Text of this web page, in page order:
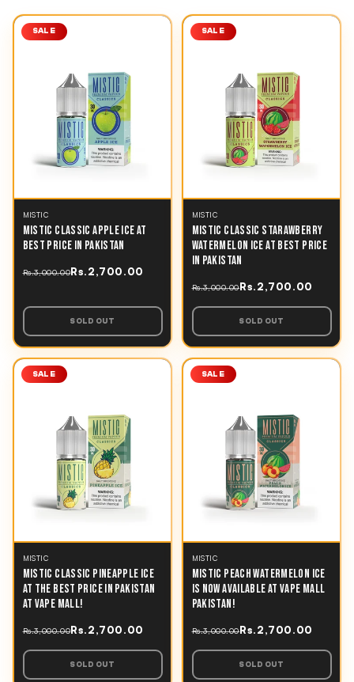
SALE
MISTIC
MISTIC CLASSIC APPLE ICE AT
BEST PRICE IN PAKISTAN
Rs.3,000.00Rs.2,700.00
SOLD OUT
SALE
MISTIC
MISTIC CLASSIC STARAWBERRY
WATERMELON ICE AT BEST PRICE
IN PAKISTAN
Rs.3,000.00Rs.2,700.00
SOLD OUT
SALE
MISTIC
MISTIC CLASSIC PINEAPPLE ICE
AT THE BEST PRICE IN PAKISTAN
AT VAPE MALL!
Rs.3,000.00Rs.2,700.00
SOLD OUT
SALE
MISTIC
MISTIC PEACH WATERMELON ICE
IS NOW AVAILABLE AT VAPE MALL
PAKISTAN!
Rs.3,000.00Rs.2,700.00
SOLD OUT